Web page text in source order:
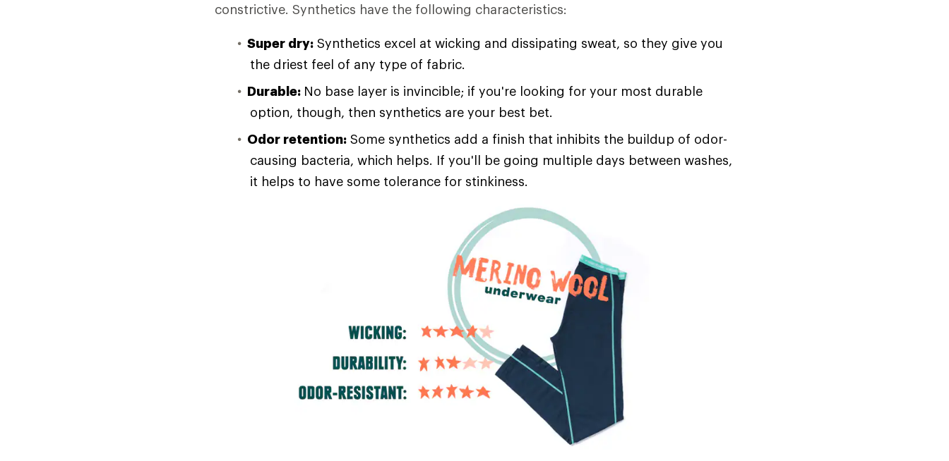
constrictive. Synthetics have the following characteristics:
Super dry: Synthetics excel at wicking and dissipating sweat, so they give you
the driest feel of any type of fabric.
Durable: No base layer is invincible; if you're looking for your most durable
option, though, then synthetics are your best bet.
Odor retention: Some synthetics add a finish that inhibits the buildup of odor-
causing bacteria, which helps. If you'll be going multiple days between washes,
it helps to have some tolerance for stinkiness.